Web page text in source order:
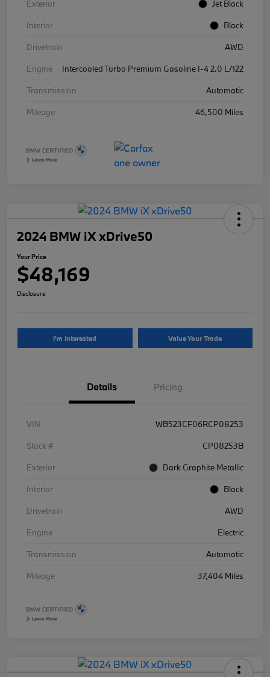
Exterior
Jet Black
Interior
Black
Drivetrain
AWD
Engine
Intercooled Turbo Premium Gasoline I-4 2.0 L/122
Transmission
Automatic
Mileage
46,500 Miles
2024 BMW iX xDrive50
Your Price
$48,169
Disclosure
I'm Interested Value Your Trade
Details Pricing
VIN
WB523CF06RCP08253
Stock #
CP08253B
Exterior
Dark Graphite Metallic
Interior
Black
Drivetrain
AWD
Engine
Electric
Transmission
Automatic
Mileage
37,404 Miles